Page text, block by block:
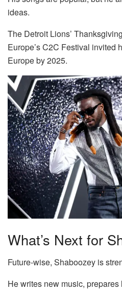
ideas.
The Detroit Lions’
Europe’s C2C Festival invited
Europe by 2025.
What’s Next for
Future-wise, Shaboozey is
He writes new music,